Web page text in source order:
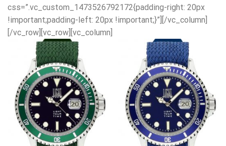
css=”.vc_custom_1473526792172{padding-right: 20px
!important;padding-left: 20px !important;}”][/vc_column]
[/vc_row][vc_row][vc_column]